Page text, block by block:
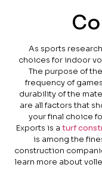
As sports
choices for indoor
The purpose of
frequency of
durability of the
are all factors that
your final choice
Exports is aturf
is among the
construction
learn more about